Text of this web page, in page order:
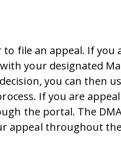
file an appeal. If
your designated
you can then
If you are
the portal. The
appeal throughout